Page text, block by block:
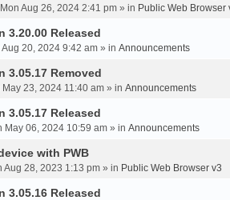
Mon Aug 26, 2024 2:41 pm » in Public Web Browser
3.20.00 Released
Aug 20, 2024 9:42 am » in Announcements
3.05.17 Removed
May 23, 2024 11:40 am » in Announcements
3.05.17 Released
May 06, 2024 10:59 am » in Announcements
with PWB
Aug 28, 2023 1:13 pm » in Public Web Browser v3
3.05.16 Released